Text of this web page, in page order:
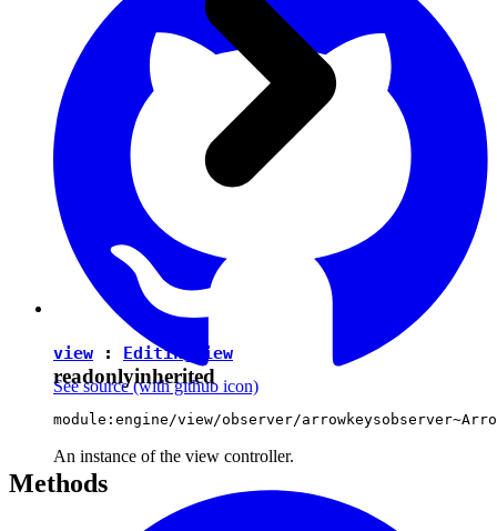
See source(with github icon)
view : EditingView
readonlyinherited
module:engine/view/observer/
An instance of the view controller.
Methods